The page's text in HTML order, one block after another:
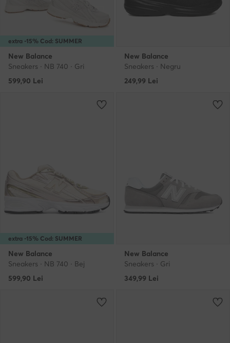
extra -15% Cod: SUMMER
New Balance
Sneakers · NB 740 · Gri
599,90 Lei
New Balance
Sneakers · Negru
249,99 Lei
extra -15% Cod: SUMMER
New Balance
Sneakers · NB 740 · Bej
599,90 Lei
New Balance
Sneakers · Gri
349,99 Lei